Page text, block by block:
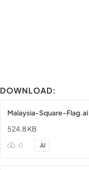
DOWNLOAD:
Malaysia-Square-Flag.ai
524.8 KB
0 .AI